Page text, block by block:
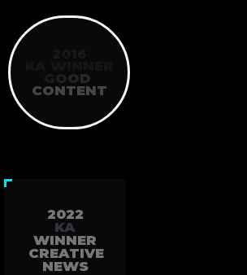
OD
CONTENT
2022
KA
WINNER
CREATIVE
NEWS